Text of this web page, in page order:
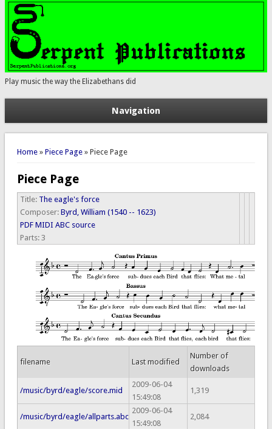
Play music the way the Elizabethans did
Navigation
You are here
Home» Piece Page» Piece Page
Piece Page
Title: The eagle's force
Composer: Byrd, William (1540 -- 1623)
PDF MIDI ABC source
Parts: 3
filename Last modified
Number of
downloads
/music/byrd/eagle/score.mid
2009-06-04
15:49:08
1,319
/music/byrd/eagle/allparts.abc
2009-06-04
15:49:08
2,084